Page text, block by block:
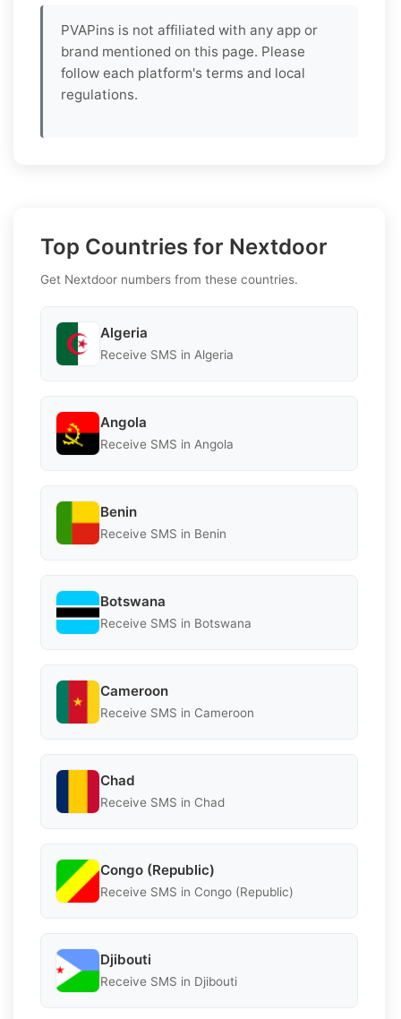
PVAPins is not affiliated with any app or
brand mentioned on this page. Please
follow each platform's terms and local
regulations.
Top Countries for Nextdoor
Get Nextdoor numbers from these countries.
Algeria
Receive SMS in Algeria
Angola
Receive SMS in Angola
Benin
Receive SMS in Benin
Botswana
Receive SMS in Botswana
Cameroon
Receive SMS in Cameroon
Chad
Receive SMS in Chad
Congo (Republic)
Receive SMS in Congo (Republic)
Djibouti
Receive SMS in Djibouti